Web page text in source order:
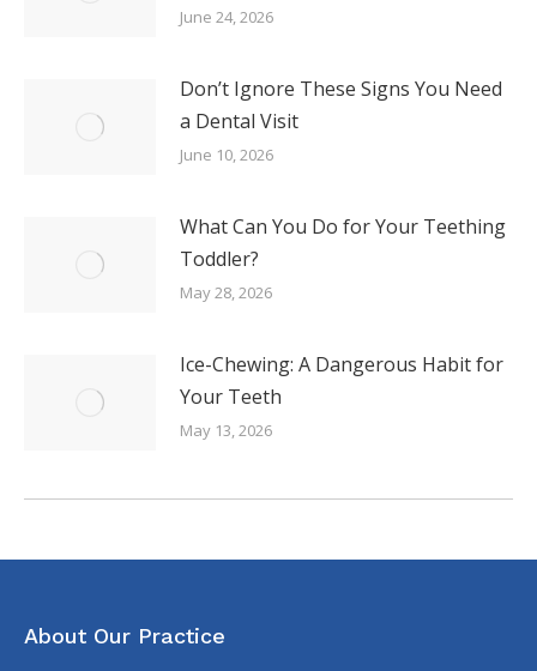
June 24, 2026
Don’t Ignore These Signs You Need
a Dental Visit
June 10, 2026
What Can You Do for Your Teething
Toddler?
May 28, 2026
Ice-Chewing: A Dangerous Habit for
Your Teeth
May 13, 2026
About Our Practice